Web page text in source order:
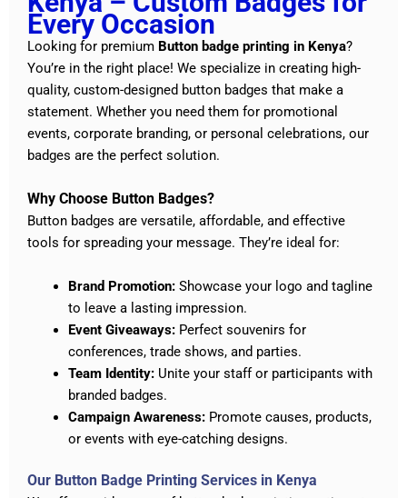
Every Occasion
Looking for premium Button badge printing in Kenya?
You’re in the right place! We specialize in creating high-
quality, custom-designed button badges that make a
statement. Whether you need them for promotional
events, corporate branding, or personal celebrations, our
badges are the perfect solution.
Why Choose Button Badges?
Button badges are versatile, affordable, and effective
tools for spreading your message. They’re ideal for:
Brand Promotion: Showcase your logo and tagline
to leave a lasting impression.
Event Giveaways: Perfect souvenirs for
conferences, trade shows, and parties.
Team Identity: Unite your staff or participants with
branded badges.
Campaign Awareness: Promote causes, products,
or events with eye-catching designs.
Our Button Badge Printing Services in Kenya